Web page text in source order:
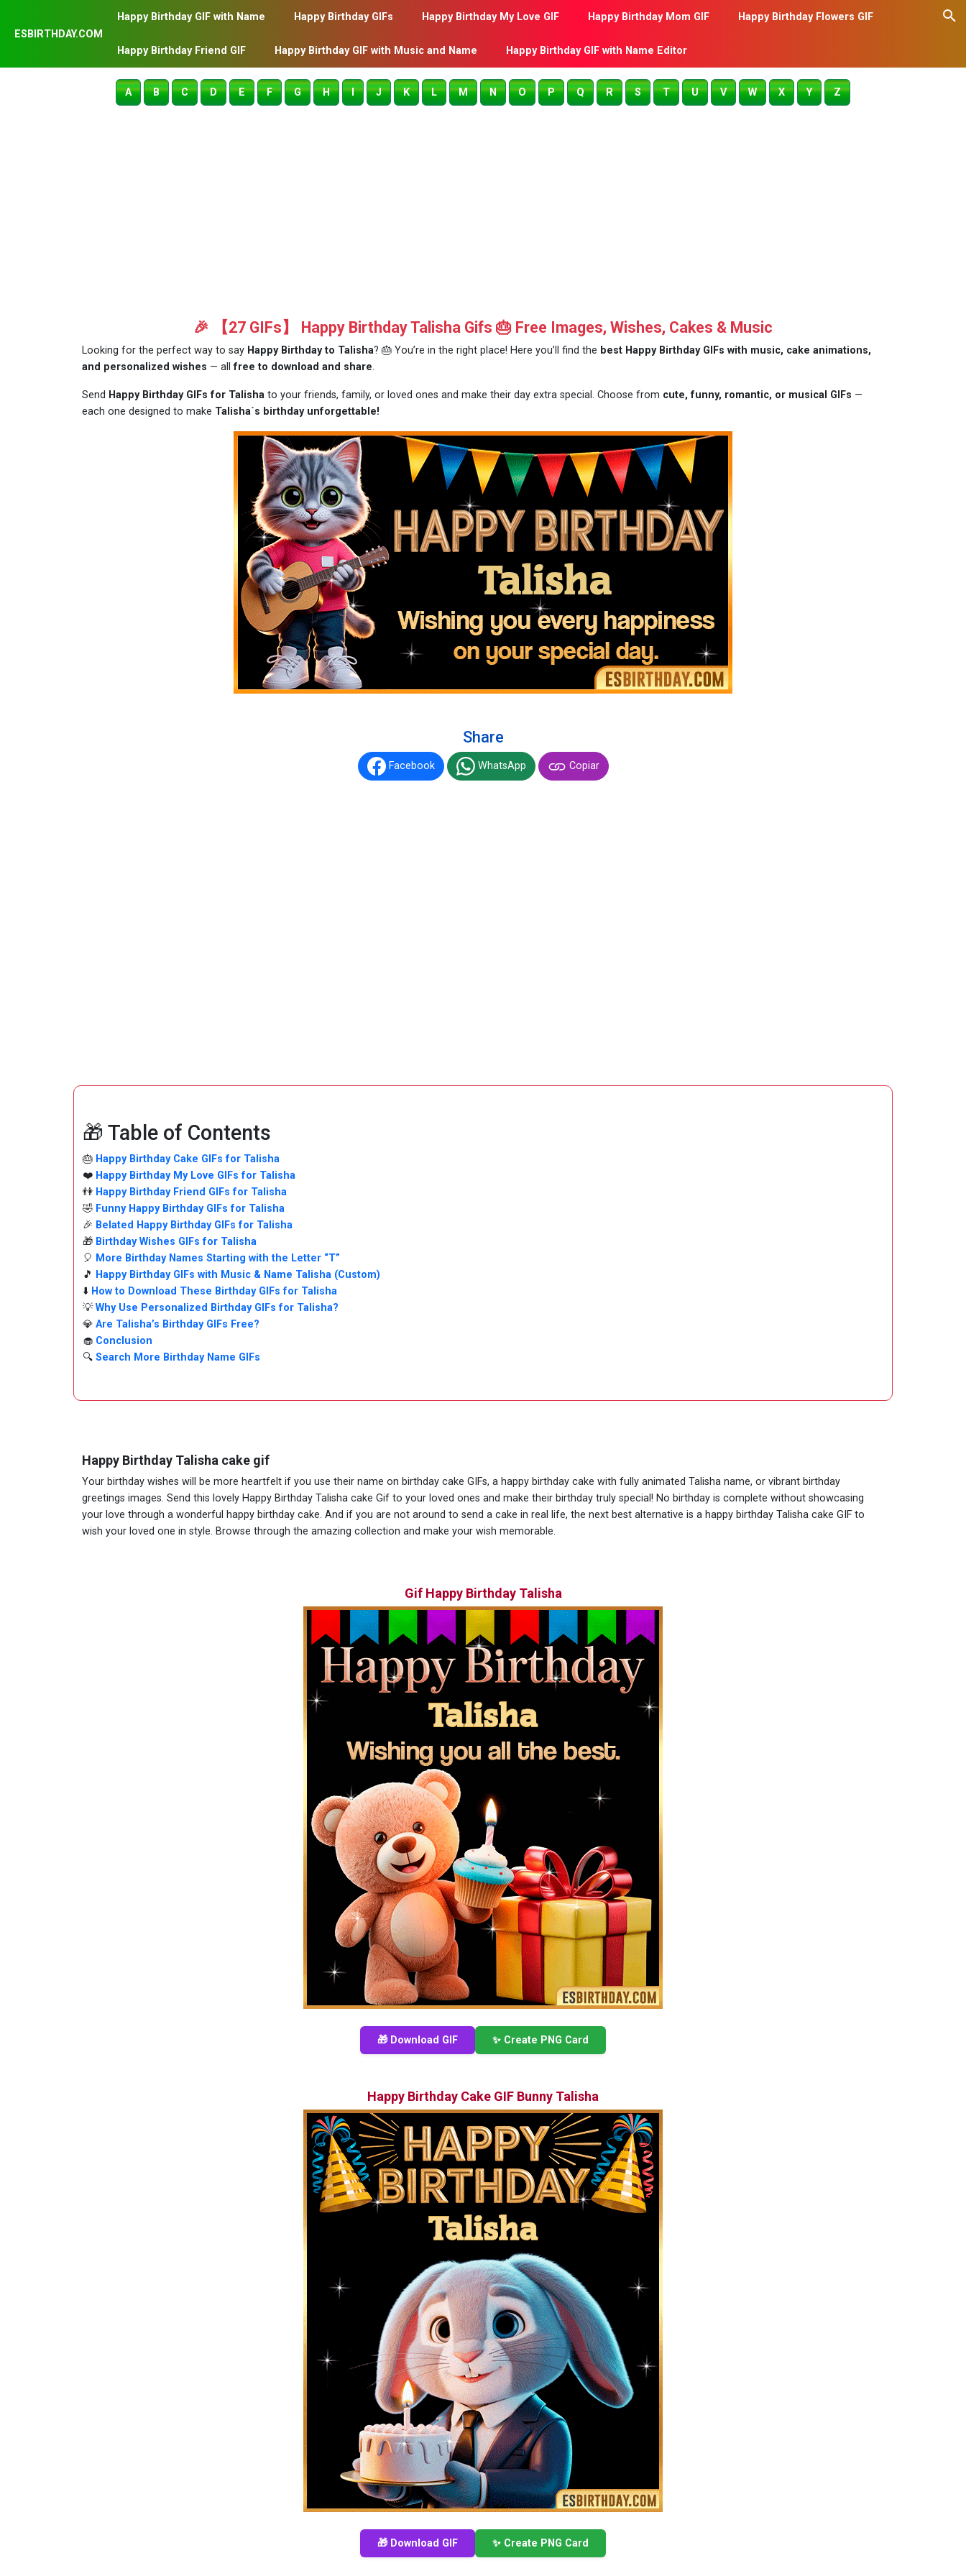
ESBIRTHDAY.COM
Happy Birthday GIF with Name Happy Birthday GIFs Happy Birthday My Love GIF Happy Birthday Mom GIF Happy Birthday Flowers GIF
Happy Birthday Friend GIF Happy Birthday GIF with Music and Name Happy Birthday GIF with Name Editor
A B C D E F G H I J K L M N O P Q R S T U V W X Y Z
🎉 【27 GIFs】 Happy Birthday Talisha Gifs 🎂 Free Images, Wishes, Cakes & Music
Looking for the perfect way to say Happy Birthday to Talisha? 🎂 You’re in the right place! Here you’ll find the best Happy Birthday GIFs with music, cake animations,
and personalized wishes — allfree to download and share.
Send Happy Birthday GIFs for Talisha to your friends, family, or loved ones and make their day extra special. Choose from cute, funny, romantic, or musical GIFs —
each one designed to make Talisha´s birthday unforgettable!
Share
Facebook WhatsApp Copiar
🎁 Table of Contents
🎂 Happy Birthday Cake GIFs for Talisha
❤️ Happy Birthday My Love GIFs for Talisha
👫 Happy Birthday Friend GIFs for Talisha
🤣 Funny Happy Birthday GIFs for Talisha
🎉 Belated Happy Birthday GIFs for Talisha
🎁 Birthday Wishes GIFs for Talisha
🎈 More Birthday Names Starting with the Letter “T”
🎵 Happy Birthday GIFs with Music & Name Talisha (Custom)
⬇️ How to Download These Birthday GIFs for Talisha
💡Why Use Personalized Birthday GIFs for Talisha?
💎 Are Talisha’s Birthday GIFs Free?
🧁 Conclusion
🔍 Search More Birthday Name GIFs
Happy Birthday Talisha cake gif
Your birthday wishes will be more heartfelt if you use their name on birthday cake GIFs, a happy birthday cake with fully animated Talisha name, or vibrant birthday
greetings images. Send this lovely Happy Birthday Talisha cake Gif to your loved ones and make their birthday truly special! No birthday is complete without showcasing
your love through a wonderful happy birthday cake. And if you are not around to send a cake in real life, the next best alternative is a happy birthday Talisha cake GIF to
wish your loved one in style. Browse through the amazing collection and make your wish memorable.
Gif Happy Birthday Talisha
🎁 Download GIF ✨ Create PNG Card
Happy Birthday Cake GIF Bunny Talisha
🎁 Download GIF ✨ Create PNG Card